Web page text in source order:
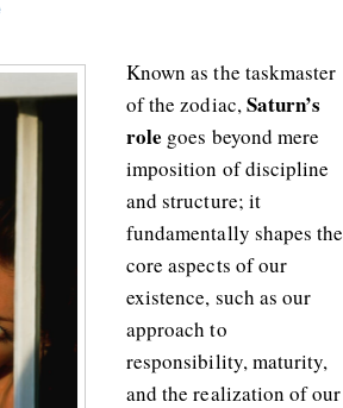
Known as the taskmaster
of the zodiac,Saturn’s
role goes beyond mere
imposition of discipline
and structure; it
fundamentally shapes the
core aspects of our
existence, such as our
approach to
responsibility, maturity,
and the realization of our